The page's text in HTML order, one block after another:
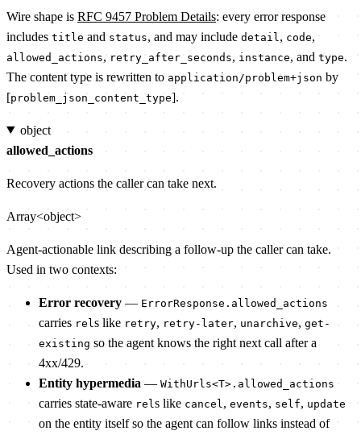
Wire shape is RFC 9457 Problem Details: every error response
includes title and status, and may include detail , code,
allowed_actions, retry_after_seconds, instance, and type.
The content type is rewritten to application/problem+json by
[problem_json_content_type].
object
allowed_actions
Recovery actions the caller can take next.
Array<object>
Agent-actionable link describing a follow-up the caller can take.
Used in two contexts:
Error recovery — ErrorResponse.allowed_actions
carries rel s like retry, retry-later, unarchive, get-
existing so the agent knows the right next call after a
4xx/429.
Entity hypermedia — WithUrls<T>.allowed_actions
carries state-aware rel s like cancel , events, self, update
on the entity itself so the agent can follow links instead of